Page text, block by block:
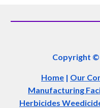
Copyright ©
Home | Our
Manufacturing
Herbicides